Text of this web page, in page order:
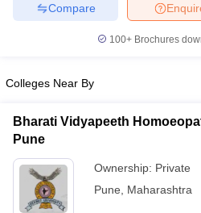
Cut offBHU CUET Cut off
Year Question Papers CUET
Syllabus
IIT JAM ResultIIT JAM cut
NEST Result
Compare
100+ Brochures
Colleges Near By
Bharati Vidyapeeth
Pune
Ownership: Private
Pune
Maharashtra